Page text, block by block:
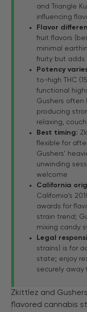
and Triangle
influencing
Flavor
fruit flavors
minimal
fruity but adds
Potency
to-high THC
functional
Gushers often
producing
relaxing,
Best timing:
flexible for
Gushers'
unwinding
welcome
California
California's
awards for
strain trend;
mixing candy
Legal
strains) is for
state; enjoy
securely away
Zkittlez and
flavored cannabis